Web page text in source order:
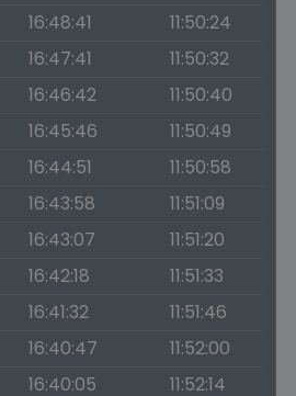
16:48:41
11:50:24
16:47:41
11:50:32
16:46:42
11:50:40
16:45:46
11:50:49
16:44:51
11:50:58
16:43:58
11:51:09
16:43:07
11:51:20
16:42:18
11:51:33
16:41:32
11:51:46
16:40:47
11:52:00
16:40:05
11:52:14